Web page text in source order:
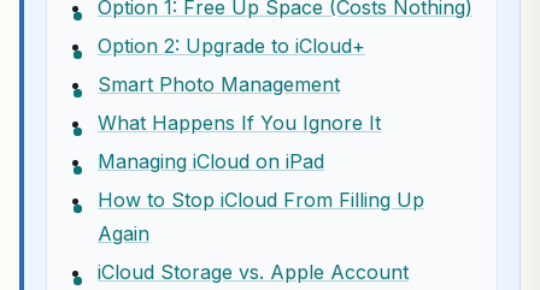
Option 1: Free Up Space (Costs Nothing)
Option 2: Upgrade to iCloud+
Smart Photo Management
What Happens If You Ignore It
Managing iCloud on iPad
How to Stop iCloud From Filling Up
Again
iCloud Storage vs. Apple Account